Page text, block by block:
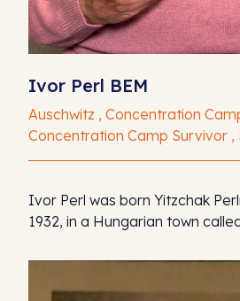
Ivor Perl BEM
Auschwitz , Concentration
Concentration Camp Survivor
Ivor Perl was born Yitzchak
1932, in a Hungarian town